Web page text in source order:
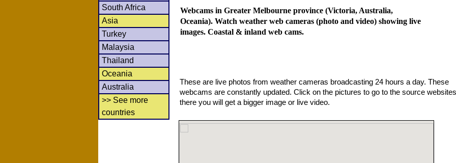
South Africa
Asia
Turkey
Malaysia
Thailand
Oceania
Australia
>> See more
countries
Webcams in Greater Melbourne province (Victoria, Australia,
Oceania). Watch weather web cameras (photo and video) showing live
images. Coastal & inland web cams.
These are live photos from weather cameras broadcasting 24 hours a day. These
webcams are constantly updated. Click on the pictures to go to the source
there you will get a bigger image or live video.